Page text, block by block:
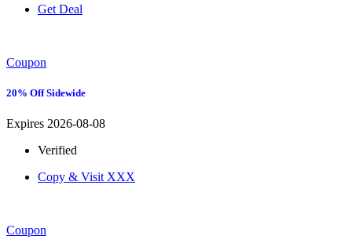
Get Deal
Coupon
20% Off Sidewide
Expires 2026-08-08
Verified
Copy & Visit XXX
Coupon